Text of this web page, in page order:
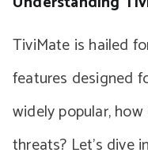
TiviMate is hailed
features designed
widely popular,
threats? Let’s dive